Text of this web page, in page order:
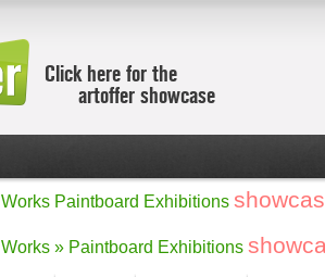
Click here for the
artoffer showcase
Works Paintboard Exhibitions
Works » Paintboard Exhibitions